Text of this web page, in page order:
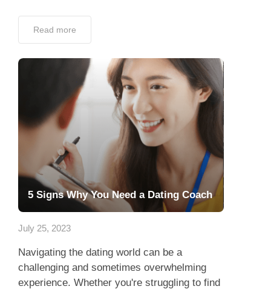
Read more
5 Signs Why You Need a Dating Coach
July 25, 2023
Navigating the dating world can be a
challenging and sometimes overwhelming
experience. Whether you're struggling to find